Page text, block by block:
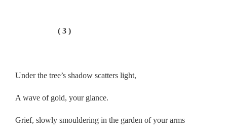
( 3 )
Under the tree’s shadow scatters light,
A wave of gold, your glance.
Grief, slowly smouldering in the garden of your arms